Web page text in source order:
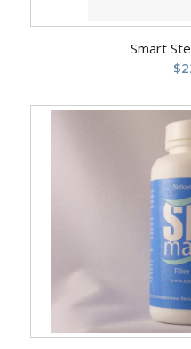
Smart
$